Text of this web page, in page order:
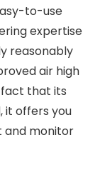
to-use
expertise
reasonably
air high
fact that its
it offers you
and monitor